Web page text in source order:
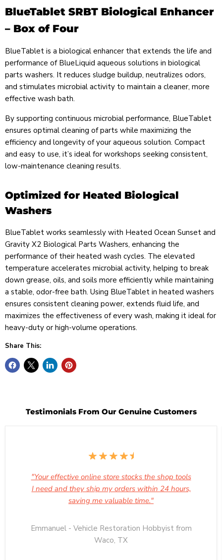
BlueTablet SRBT Biological Enhancer
– Box of Four
BlueTablet is a biological enhancer that extends the life and
performance of BlueLiquid aqueous solutions in biological
parts washers. It reduces sludge buildup, neutralizes odors,
and stimulates microbial activity to maintain a cleaner, more
effective wash bath.
By supporting continuous microbial performance, BlueTablet
ensures optimal cleaning of parts while maximizing the
efficiency and longevity of your aqueous solution. Compact
and easy to use, it’s ideal for workshops seeking consistent,
low-maintenance cleaning results.
Optimized for Heated Biological
Washers
BlueTablet works seamlessly with Heated Ocean Sunset and
Gravity X2 Biological Parts Washers, enhancing the
performance of their heated wash cycles. The elevated
temperature accelerates microbial activity, helping to break
down grease, oils, and soils more efficiently while maintaining
a stable, odor-free bath. Using BlueTablet in heated washers
ensures consistent cleaning power, extends fluid life, and
maximizes the effectiveness of every wash, making it ideal for
heavy-duty or high-volume operations.
Share This:
Testimonials From Our Genuine Customers
"Your effective online store stocks the shop tools
I need and they ship my orders within 24 hours,
saving me valuable time."
Emmanuel - Vehicle Restoration Hobbyist from
Waco, TX